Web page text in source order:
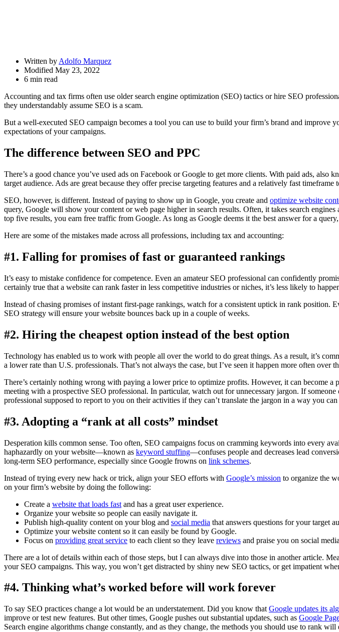
Written by Adolfo Marquez
Modified May 23, 2022
6 min read
Accounting and tax firms often use older search engine optimization (SEO) tactics or hire SEO
they understandably assume SEO is a scam.
But a well-executed SEO campaign becomes a tool you can use to build your firm’s brand and
expectations of your campaigns.
The difference between SEO and PPC
There’s a good chance you’ve used ads on Facebook or Google to get more clients. With paid ads,
target audience. Ads are great because they offer precise targeting features and a relatively fast timeframe
SEO, however, is different. Instead of paying to show up in Google, you create and optimize website
query, Google will show your content or web page higher in search results. Often, it takes search
top five results, you earn free traffic from Google. As long as Google deems it the best answer for a
Here are some of the mistakes made across all professions, including tax and accounting:
#1. Falling for promises of fast or guaranteed rankings
It’s easy to mistake confidence for competence. Even an amateur SEO professional can confidently
certainly true that a website can rank faster in less competitive industries or niches, it’s less likely to
Instead of chasing promises of instant first-page rankings, watch for a consistent uptick in rank position.
SEO strategy will ensure your website bounces back up in a couple of weeks.
#2. Hiring the cheapest option instead of the best option
Technology has enabled us to work with people all over the world to do great things. As a result, it’s
a lower rate than U.S. professionals. That’s not always the case, but I’ve seen it happen more often over
There’s certainly nothing wrong with paying a lower price to optimize profits. However, it can become
meeting with a prospective SEO professional. In particular, watch out for unnecessary jargon. If
professional supposed to report to you on their activities if they can’t translate the jargon in a way you can
#3. Adopting a “rank at all costs” mindset
Desperation kills common sense. Too often, SEO campaigns focus on cramming keywords into every
haphazardly on your website—known as keyword stuffing—confuses people and decreases lead
long-term SEO performance, especially since Google frowns on link schemes.
Instead of trying every new hack or trick, align your SEO efforts with Google’s mission to organize the
on your firm’s website by doing the following:
Create a website that loads fast and has a great user experience.
Organize your website so people can easily navigate it.
Publish high-quality content on your blog and social media that answers questions for your target
Optimize your website content so it can easily be found by Google.
Focus on providing great service to each client so they leave reviews and praise you on social
There are a lot of details within each of those steps, but I can always dive into those in another article.
your SEO campaigns. This way, you won’t get distracted by shiny new SEO tactics, or get impatient
#4. Thinking what’s worked before will work forever
To say SEO practices change a lot would be an understatement. Did you know that Google updates its
improve or test new features. But other times, Google pushes out substantial updates, such as Google
Search engine algorithms change constantly, and as they change, the methods you should use to rank will